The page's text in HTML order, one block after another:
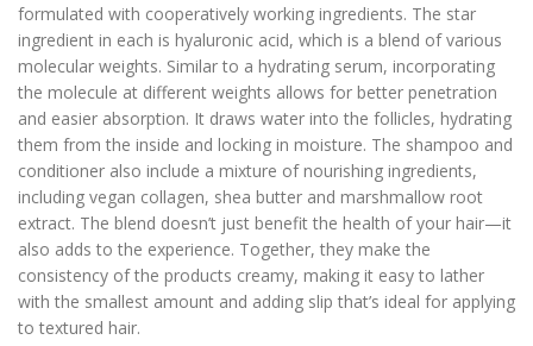
formulated with cooperatively working ingredients. The star
ingredient in each is hyaluronic acid, which is a blend of various
molecular weights. Similar to a hydrating serum, incorporating
the molecule at different weights allows for better penetration
and easier absorption. It draws water into the follicles, hydrating
them from the inside and locking in moisture. The shampoo and
conditioner also include a mixture of nourishing ingredients,
including vegan collagen, shea butter and marshmallow root
extract. The blend doesn’t just benefit the health of your hair—it
also adds to the experience. Together, they make the
consistency of the products creamy, making it easy to lather
with the smallest amount and adding slip that’s ideal for applying
to textured hair.